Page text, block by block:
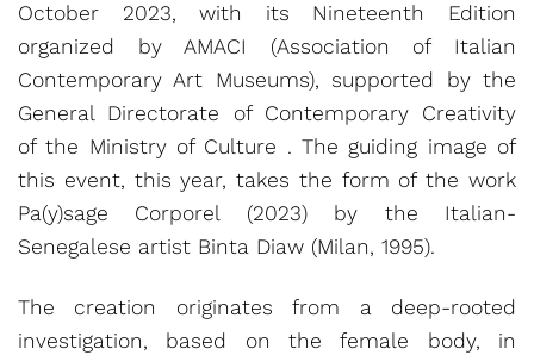
October 2023, with its Nineteenth Edition
organized by AMACI (Association of Italian
Contemporary Art Museums), supported by the
General Directorate of Contemporary Creativity
of the Ministry of Culture . The guiding image of
this event, this year, takes the form of the work
Pa(y)sage Corporel (2023) by the Italian-
Senegalese artist Binta Diaw (Milan, 1995).
The creation originates from a deep-rooted
investigation, based on the female body, in